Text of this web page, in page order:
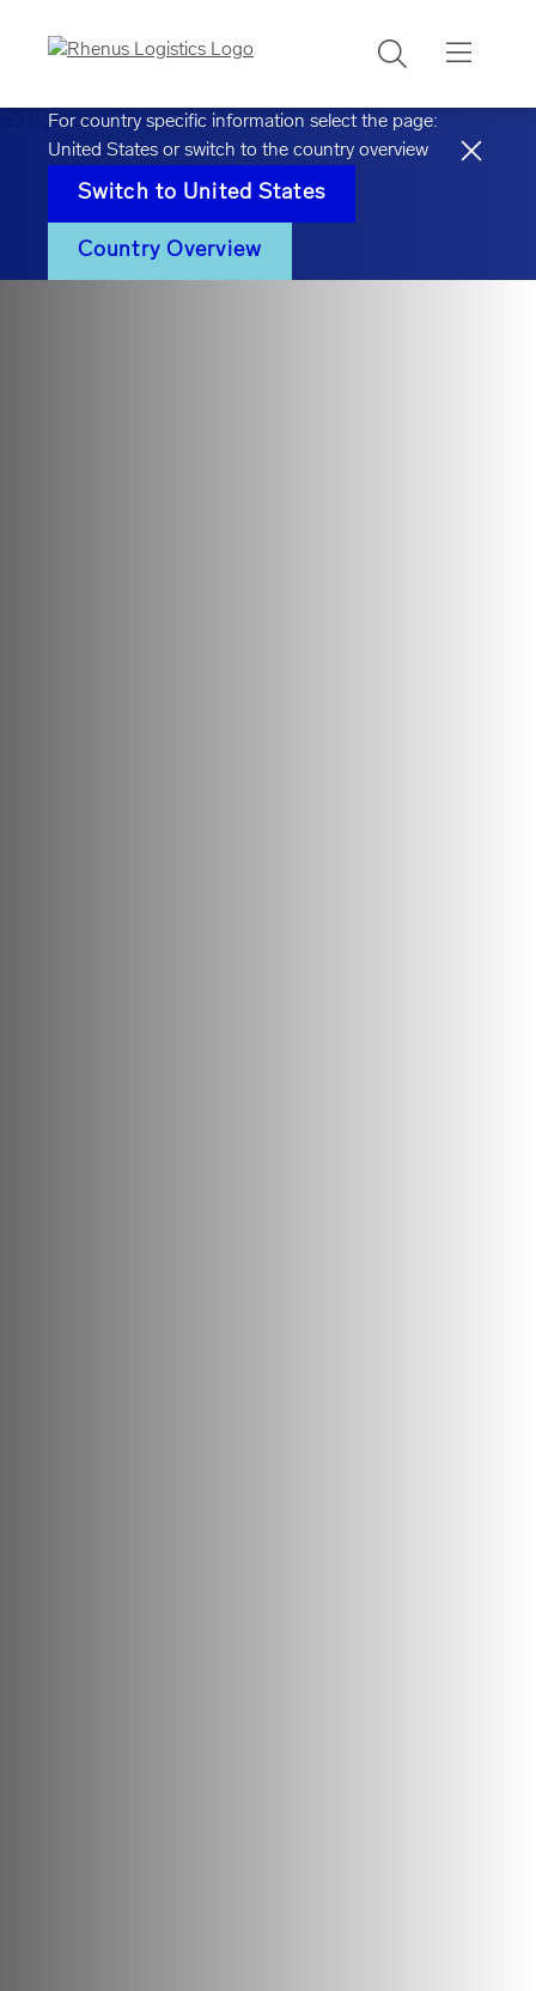
Search
For country specific information select the page:
United States or switch to the country overview
Switch to United States
Country Overview